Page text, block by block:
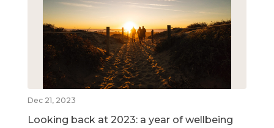
Dec 21, 2023
Looking back at 2023: a year of wellbeing